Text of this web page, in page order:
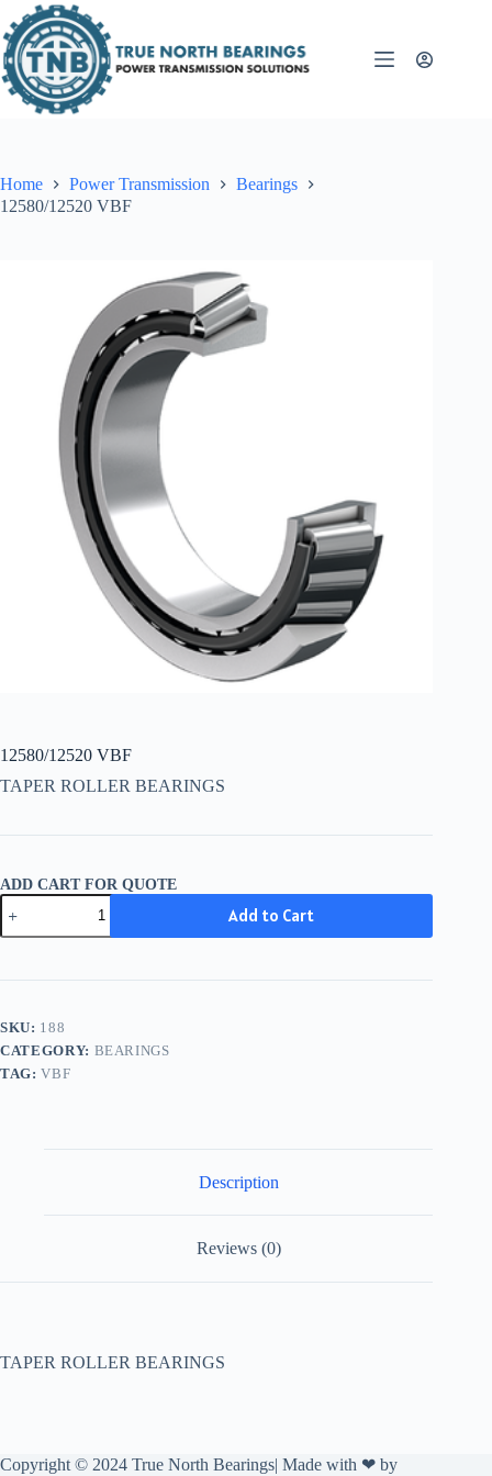
to
content
Home Power Transmission
Bearings
12580/12520 VBF
12580/12520 VBF
TAPER ROLLER BEARINGS
ADD CART FOR QUOTE
12580/12520
VBF
quantity
Add to Cart
SKU: 188
CATEGORY: BEARINGS
TAG:VBF
Description
Reviews (0)
TAPER ROLLER BEARINGS
Copyright © 2024 True North Bearings| Made with ❤ by